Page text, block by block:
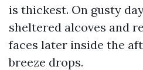
is thickest. On gusty
sheltered alcoves and
faces later inside the
breeze drops.